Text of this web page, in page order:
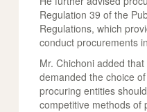
Regulation 39 of the
Regulations, which
conduct procurements
Mr. Chichoni added
demanded the choice
procuring entities
competitive methods of